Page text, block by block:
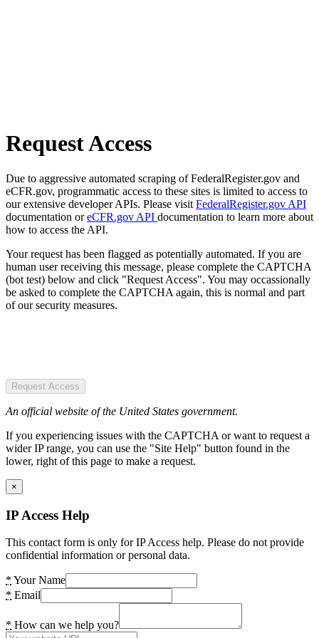
Request Access
Due to aggressive automated scraping of FederalRegister.gov and
eCFR.gov, programmatic access to these sites is limited to access to
our extensive developer APIs. Please visit FederalRegister.gov API
documentation oreCFR.gov API documentation to learn more about
how to access the API.
Your request has been flagged as potentially automated. If you are
human user receiving this message, please complete the CAPTCHA
(bot test) below and click "Request Access". You may occassionally
be asked to complete the CAPTCHA again, this is normal and part
of our security measures.
Request Access
An official website of the United States government.
If you experiencing issues with the CAPTCHA or want to request a
wider IP range, you can use the "Site Help" button found in the
lower, right of this page to make a request.
×
IP Access Help
This contact form is only for IP Access help. Please do not provide
confidential information or personal data.
* Your Name
* Email
* How can we help you?